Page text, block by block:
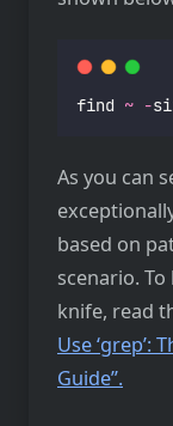
find ~ -
As you can
based on
scenario.
knife, read
Use ‘grep’:
Guide”.